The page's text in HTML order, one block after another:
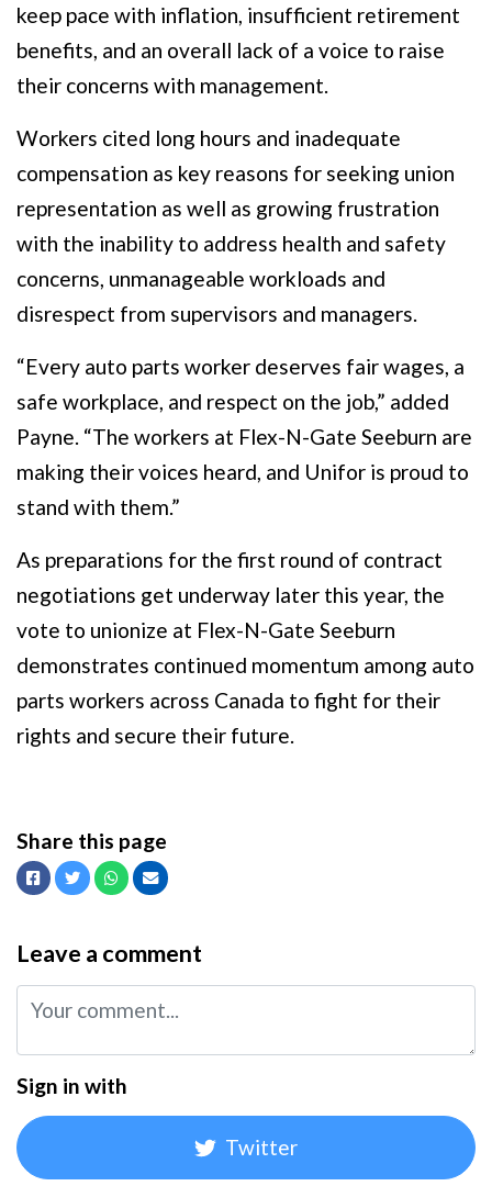
keep pace with inflation, insufficient retirement
benefits, and an overall lack of a voice to raise
their concerns with management.
Workers cited long hours and inadequate
compensation as key reasons for seeking union
representation as well as growing frustration
with the inability to address health and safety
concerns, unmanageable workloads and
disrespect from supervisors and managers.
“Every auto parts worker deserves fair wages, a
safe workplace, and respect on the job,” added
Payne. “The workers at Flex-N-Gate Seeburn are
making their voices heard, and Unifor is proud to
stand with them.”
As preparations for the first round of contract
negotiations get underway later this year, the
vote to unionize at Flex-N-Gate Seeburn
demonstrates continued momentum among auto
parts workers across Canada to fight for their
rights and secure their future.
Share this page
Facebook
TwitterWhatsapp
Email
Leave a comment
Sign in with
Twitter